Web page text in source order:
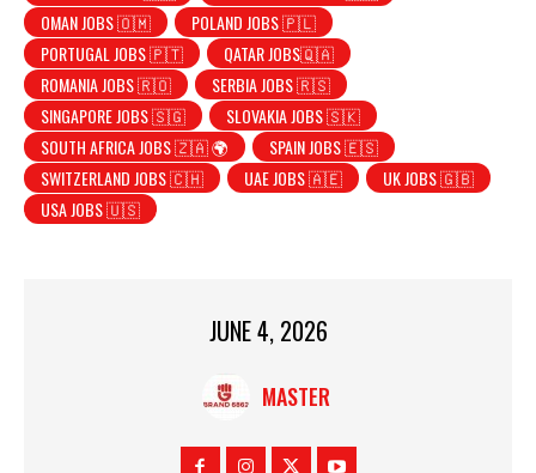
OMAN JOBS 🇴🇲
POLAND JOBS 🇵🇱
PORTUGAL JOBS 🇵🇹
QATAR JOBS🇶🇦
ROMANIA JOBS 🇷🇴
SERBIA JOBS 🇷🇸
SINGAPORE JOBS 🇸🇬
SLOVAKIA JOBS 🇸🇰
SOUTH AFRICA JOBS 🇿🇦 🌍
SPAIN JOBS 🇪🇸
SWITZERLAND JOBS 🇨🇭
UAE JOBS 🇦🇪
UK JOBS 🇬🇧
USA JOBS 🇺🇸
JUNE 4, 2026
MASTER